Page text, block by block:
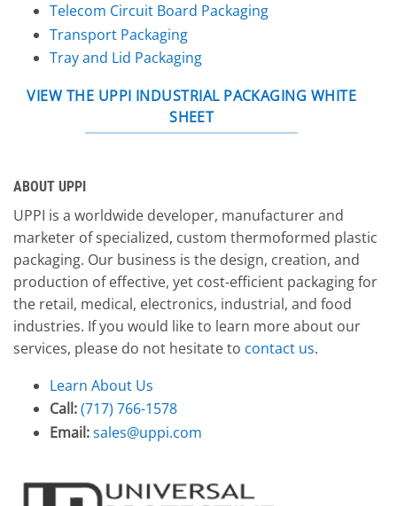
Telecom Circuit Board Packaging
Transport Packaging
Tray and Lid Packaging
VIEW THE UPPI INDUSTRIAL PACKAGING WHITE
SHEET
ABOUT UPPI
UPPI is a worldwide developer, manufacturer and
marketer of specialized, custom thermoformed plastic
packaging. Our business is the design, creation, and
production of effective, yet cost-efficient packaging for
the retail, medical, electronics, industrial, and food
industries. If you would like to learn more about our
services, please do not hesitate to contact us.
Learn About Us
Call:(717) 766-1578
Email:sales@uppi.com